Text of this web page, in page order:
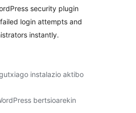
security plugin
login attempts and
instantly.
instalazio aktibo
bertsioarekin